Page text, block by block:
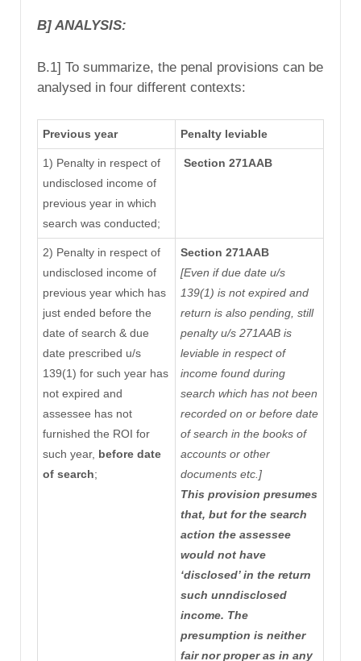
B] ANALYSIS:
B.1] To summarize, the penal provisions can be
analysed in four different contexts:
Previous year Penalty leviable
1) Penalty in respect of
undisclosed income of
previous year in which
search was conducted;
Section 271AAB
2) Penalty in respect of
undisclosed income of
previous year which has
just ended before the
date of search & due
date prescribed u/s
139(1) for such year has
not expired and
assessee has not
furnished the ROI for
such year, before date
of search;
Section 271AAB
[Even if due date u/s
139(1) is not expired and
return is also pending, still
penalty u/s 271AAB is
leviable in respect of
income found during
search which has not been
recorded on or before date
of search in the books of
accounts or other
documents etc.]
This provision presumes
that, but for the search
action the assessee
would not have
‘disclosed’ in the return
such unndisclosed
income. The
presumption is neither
fair nor proper as in any